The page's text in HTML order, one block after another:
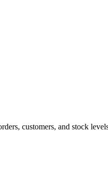
customers, and stock